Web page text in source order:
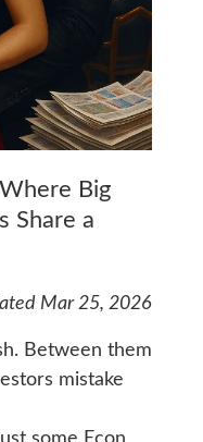
Big
Share a
Mar 25, 2026
Between them
mistake